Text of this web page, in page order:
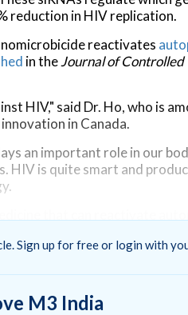
reduction in HIV replication.
reactivates
in theJournal of Controlled
HIV," said Dr. Ho, who is
in Canada.
an important role in our
HIV is quite smart and
enter a cell. The siRNAs
against sexual
Sign up for free or login with
M3 India